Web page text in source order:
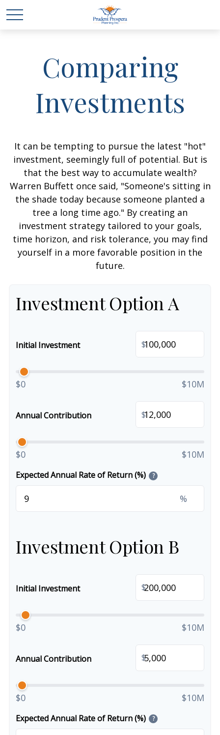
Comparing
Investments
It can be tempting to pursue the latest "hot"
investment, seemingly full of potential. But is
that the best way to accumulate wealth?
Warren Buffett once said, "Someone's sitting in
the shade today because someone planted a
tree a long time ago." By creating an
investment strategy tailored to your goals,
time horizon, and risk tolerance, you may find
yourself in a more favorable position in the
future.
Investment Option A
Initial Investment $
$0 $10M
Annual Contribution $
$0 $10M
Expected Annual Rate of Return (%) ?
%
Investment Option B
Initial Investment $
$0 $10M
Annual Contribution $
$0 $10M
Expected Annual Rate of Return (%) ?